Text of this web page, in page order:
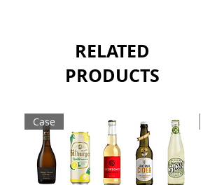
that has been finished in Irish craft
beer-seasoned barrels. Bottled at
Sold as a single 750ml bottle.
RELATED
PRODUCTS
Case